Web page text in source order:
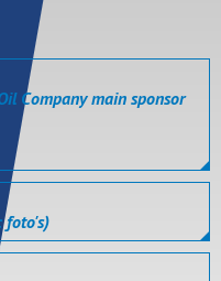
Company main sponsor
foto's)